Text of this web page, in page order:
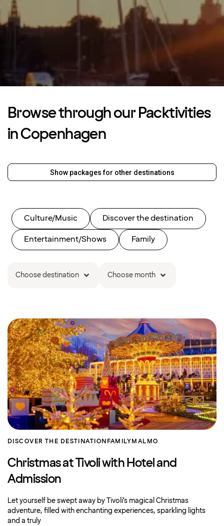
Browse through our Packtivities
in Copenhagen
Show packages for other destinations
Culture/Music Discover the destination
Entertainment/Shows Family
Choose destination Choose month
DISCOVER THE DESTINATION FAMILY MALMO
Christmas at Tivoli with Hotel and
Admission
Let yourself be swept away by Tivoli’s magical Christmas
adventure, filled with enchanting experiences, sparkling lights
and a truly